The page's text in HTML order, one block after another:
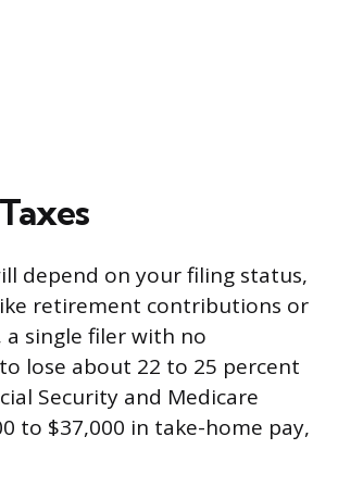
depend on your filing status,
retirement contributions or
single filer with no
lose about 22 to 25 percent
Security and Medicare
to $37,000 in take-home pay,